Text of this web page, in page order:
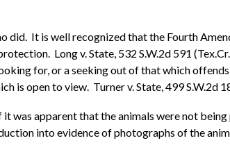
It is well recognized that the Fourth
Long v. State, 532 S.W.2d 591
for, or a seeking out of that which
open to view. Turner v. State, 499 S.W.2d
was apparent that the animals were not
into evidence of photographs of the